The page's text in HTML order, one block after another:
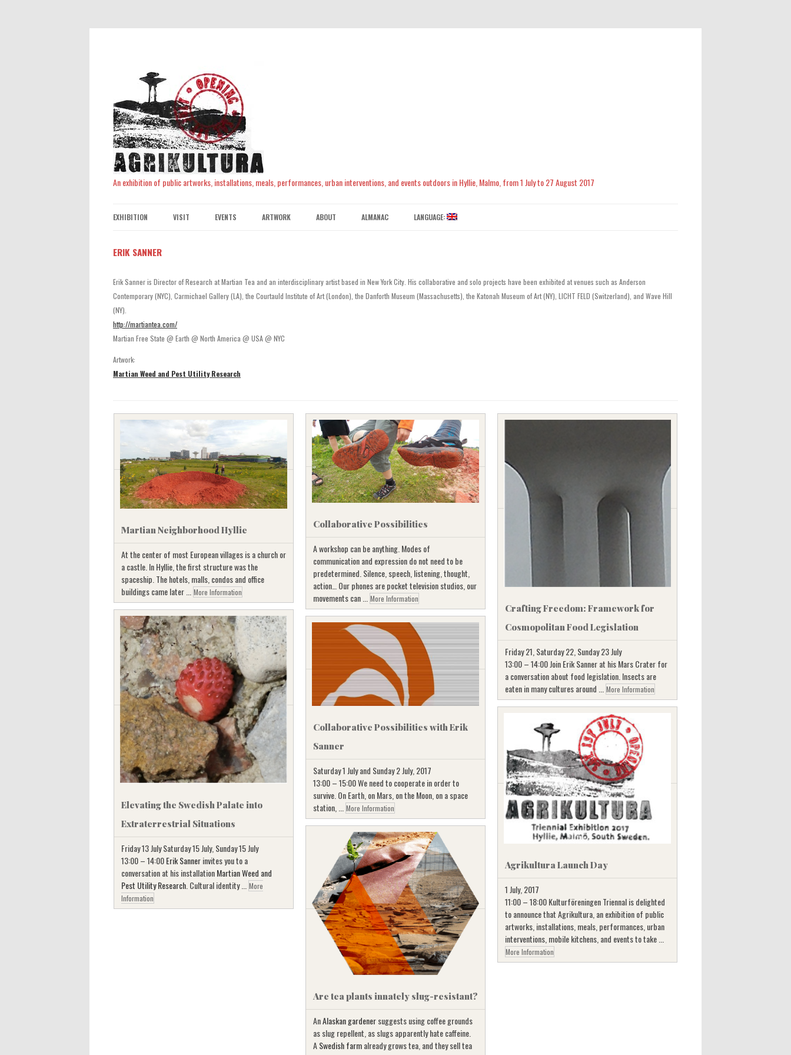
An exhibition of public artworks, installations, meals, performances, urban interventions, and events outdoors in Hyllie, Malmo, from 1 July to 27 August 2017
content
EXHIBITION VISIT EVENTS ARTWORK ABOUT ALMANAC LANGUAGE:
ERIK SANNER
Erik Sanner is Director of Research at Martian Tea and an interdisciplinary artist based in New York City. His collaborative and solo projects have been exhibited at venues such as Anderson
Contemporary (NYC), Carmichael Gallery (LA), the Courtauld Institute of Art (London), the Danforth Museum (Massachusetts), the Katonah Museum of Art (NY), LICHT FELD (Switzerland), and Wave Hill
(NY).
http://martiantea.com/
Martian Free State @ Earth @ North America @ USA @ NYC
Artwork:
Martian Weed and Pest Utility Research
Martian Neighborhood Hyllie
At the center of most European villages is a church or
a castle. In Hyllie, the first structure was the
spaceship. The hotels, malls, condos and office
buildings came later ... More Information
Collaborative Possibilities
A workshop can be anything. Modes of
communication and expression do not need to be
predetermined. Silence, speech, listening, thought,
action… Our phones are pocket television studios, our
movements can ... More Information
Crafting Freedom: Framework for
Cosmopolitan Food Legislation
Friday 21, Saturday 22, Sunday 23 July
13:00 – 14:00 Join Erik Sanner at his Mars Crater for
a conversation about food legislation. Insects are
eaten in many cultures around ...
More Information
Elevating the Swedish Palate into
Extraterrestrial Situations
Friday 13 July Saturday 15 July, Sunday 15 July
13:00 – 14:00Erik Sannerinvites you to a
conversation at his installationMartian Weed and
Pest Utility Research. Cultural identity ... More
Information
Collaborative Possibilities with Erik
Sanner
Saturday 1 July and Sunday 2 July, 2017
13:00 – 15:00 We need to cooperate in order to
survive. On Earth, on Mars, on the Moon, on a space
station, ...
More Information
Agrikultura Launch Day
1 July, 2017
11:00 – 18:00 Kulturföreningen Triennal is delighted
to announce that Agrikultura, an exhibition of public
artworks, installations, meals, performances, urban
interventions, mobile kitchens, and events to take ...
More Information
Are tea plants innately slug-resistant?
AnAlaskan gardenersuggests using coffee grounds
as slug repellent, as slugs apparently hate caffeine.
ASwedish farmalready grows tea, and they sell tea